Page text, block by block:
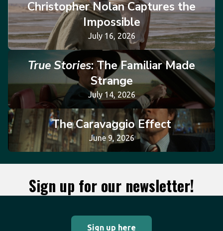
Christopher Nolan Captures the
Impossible
July 16, 2026
True Stories: The Familiar Made
Strange
July 14, 2026
The Caravaggio Effect
June 9, 2026
Sign up for our newsletter!
Sign up here